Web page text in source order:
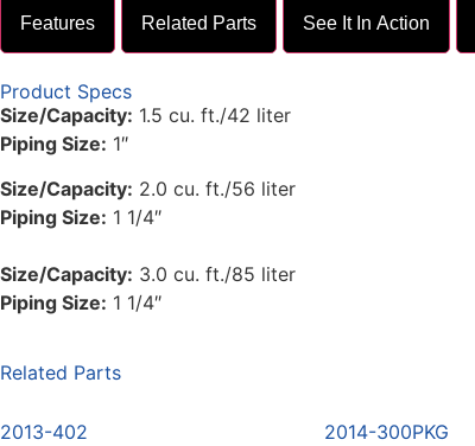
Features Related Parts See It In Action
Product Specs
Size/Capacity: 1.5 cu. ft./42 liter
Piping Size: 1″
Size/Capacity: 2.0 cu. ft./56 liter
Piping Size: 1 1/4″
Size/Capacity: 3.0 cu. ft./85 liter
Piping Size: 1 1/4″
Related Parts
2013-402
2014-300PKG